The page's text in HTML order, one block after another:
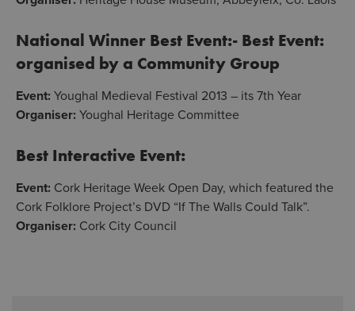
National Winner Best Event:- Best Event:
organised by a Community Group
Event: Youghal Medieval Festival 2013 – its 7th Year
Organiser: Youghal Heritage Committee
Best Interactive Event:
Event: Cork Heritage Week Open Day, which featured the
Cork Folklore Project’s DVD “If The Walls Could Talk”.
Organiser: Cork City Council